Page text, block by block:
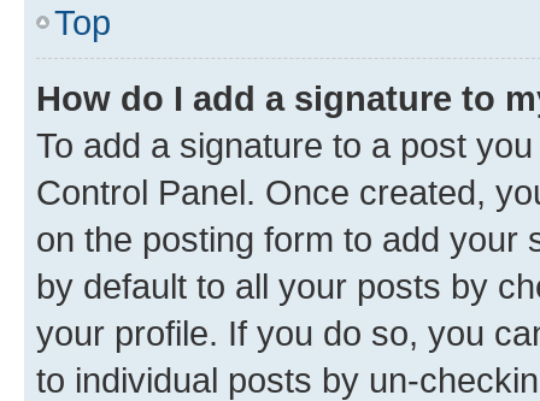
Top
How do I add a signature to
To add a signature to a post
Control Panel. Once created,
on the posting form to add your
by default to all your posts by
your profile. If you do so, you
to individual posts by un-